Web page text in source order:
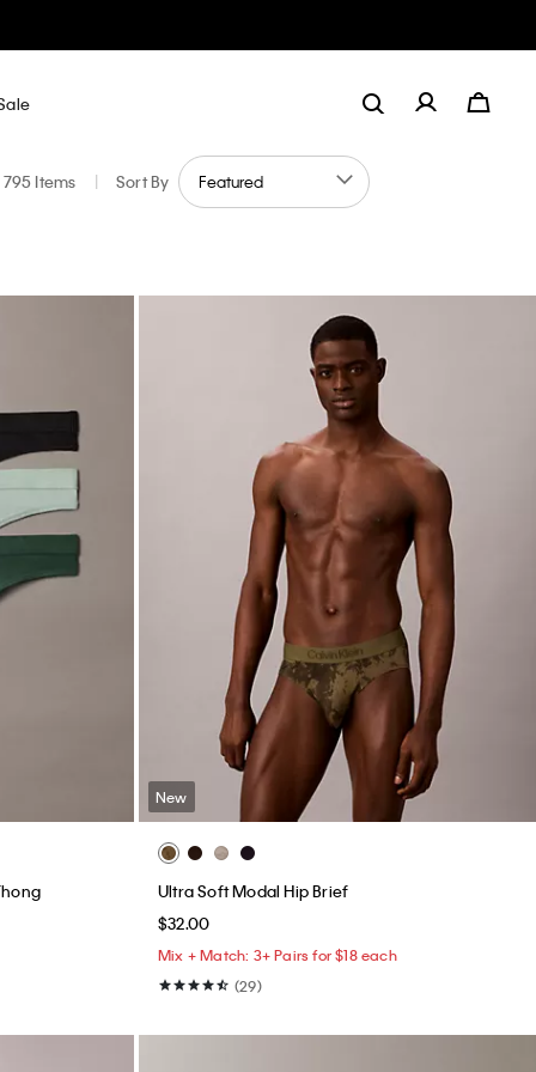
795 Items | Sort By
New
Ultra Soft Modal Hip Brief
$32.00
Mix + Match: 3+ Pairs for $18 each
(29)